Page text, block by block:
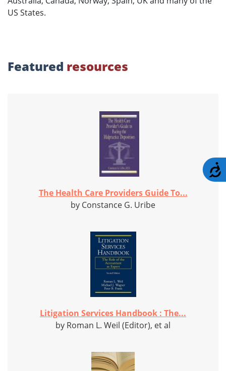
US States.
Featured resources
The Health Care Providers Guide To...
by Constance G. Uribe
Litigation Services Handbook : The...
by Roman L. Weil (Editor), et al